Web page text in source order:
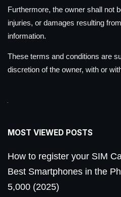
Furthermore, the owner shall not
injuries, or damages resulting
information.
These terms and conditions are
discretion of the owner, with or
MOST VIEWED POSTS
How to register your SIM
Best Smartphones in the
5,000 (2025)